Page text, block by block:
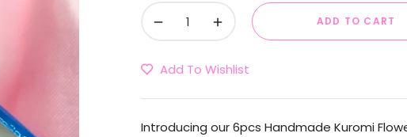
ADD TO CART
Add To Wishlist
Introducing our 6pcs Handmade Kuromi